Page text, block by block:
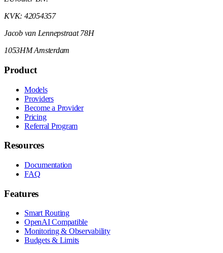
KVK: 42054357
Jacob van Lennepstraat 78H
1053HM Amsterdam
Product
Models
Providers
Become a Provider
Pricing
Referral Program
Resources
Documentation
FAQ
Features
Smart Routing
OpenAI Compatible
Monitoring & Observability
Budgets & Limits